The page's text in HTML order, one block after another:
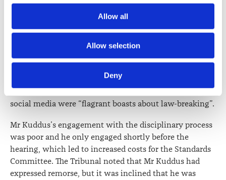
Society) and its activities through advertising and social
Further information about how the Law Society handles
information including personal information is set out in the
lawsociety.org.nz/privacy
correction of your personal information.
Allow all
Allow selection
Deny
In terms of penalty, the Tribunal noted that Mr Kuddus
only had four years’ experience at the time. He did not
have any adverse disciplinary findings, but this was
unsurprising for a practitioner with his level of
experience. The Tribunal noted its concern for his
offend many people and placing himself about fellow
social media were “flagrant boasts about law-breaking”.
Mr Kuddus’s engagement with the disciplinary process
was poor and he only engaged shortly before the
hearing, which led to increased costs for the Standards
Committee. The Tribunal noted that Mr Kuddus had
expressed remorse, but it was inclined that he was